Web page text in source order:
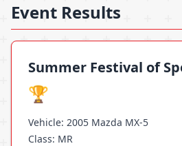
Event Results
Summer Festival of
🏆
Vehicle: 2005 Mazda MX-5
Class: MR